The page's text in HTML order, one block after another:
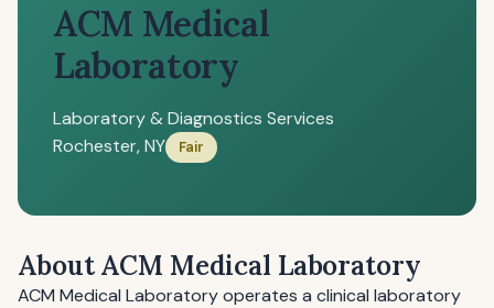
ACM Medical
Laboratory
Laboratory & Diagnostics Services
Rochester, NY
Fair
About ACM Medical Laboratory
ACM Medical Laboratory operates a clinical laboratory